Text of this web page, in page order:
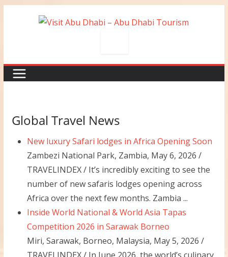
Global Travel News
New luxury Safari lodges in Africa Opening Soon
Zambezi National Park, Zambia, May 6, 2026 /
TRAVELINDEX / It’s incredibly exciting to see the
number of new safaris lodges opening across
Africa over the next few months. Zambia ...
Inside World National & World Asia Tapas
Competition 2026 in Sarawak Borneo
Miri, Sarawak, Borneo, Malaysia, May 5, 2026 /